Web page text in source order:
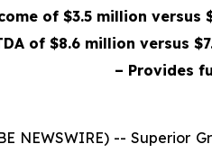
of $3.5 million
of $8.6 million versus
– Provides
NEWSWIRE) --